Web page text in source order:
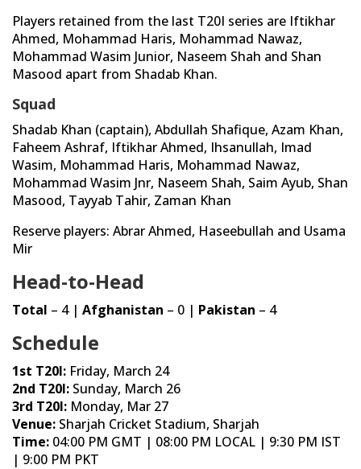
Players retained from the last T20I series are Iftikhar
Ahmed, Mohammad Haris, Mohammad Nawaz,
Mohammad Wasim Junior, Naseem Shah and Shan
Masood apart from Shadab Khan.
Squad
Shadab Khan (captain), Abdullah Shafique, Azam Khan,
Faheem Ashraf, Iftikhar Ahmed, Ihsanullah, Imad
Wasim, Mohammad Haris, Mohammad Nawaz,
Mohammad Wasim Jnr, Naseem Shah, Saim Ayub, Shan
Masood, Tayyab Tahir, Zaman Khan
Reserve players: Abrar Ahmed, Haseebullah and Usama
Mir
Head-to-Head
Total – 4 | Afghanistan – 0 | Pakistan – 4
Schedule
1st T20I: Friday, March 24
2nd T20I: Sunday, March 26
3rd T20I: Monday, Mar 27
Venue: Sharjah Cricket Stadium, Sharjah
Time: 04:00 PM GMT | 08:00 PM LOCAL | 9:30 PM IST
| 9:00 PM PKT